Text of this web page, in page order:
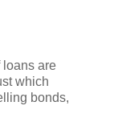
loans are
which
bonds,